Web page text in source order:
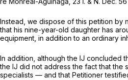
Instead, we dispose of this petition by
that his nine-year-old daughter has
equipment, in addition to an ordinary
In addition, although the IJ concluded
the IJ did not address the fact that the
specialists — and that Petitioner